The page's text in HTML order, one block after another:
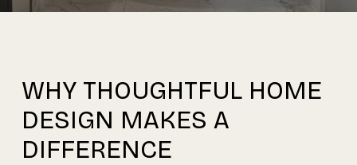
WHY THOUGHTFUL HOME
DESIGN MAKES A
DIFFERENCE